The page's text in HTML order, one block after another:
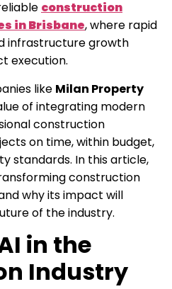
construction
in Brisbane, where rapid
infrastructure growth
execution.
like Milan Property
of integrating modern
construction
on time, within budget,
standards. In this article,
construction
why its impact will
of the industry.
in the
Industry